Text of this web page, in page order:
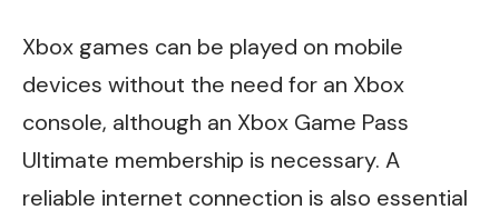
Xbox games can be played on mobile
devices without the need for an Xbox
console, although an Xbox Game Pass
Ultimate membership is necessary. A
reliable internet connection is also essential